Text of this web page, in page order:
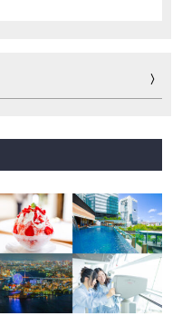
Imazatosuji Line